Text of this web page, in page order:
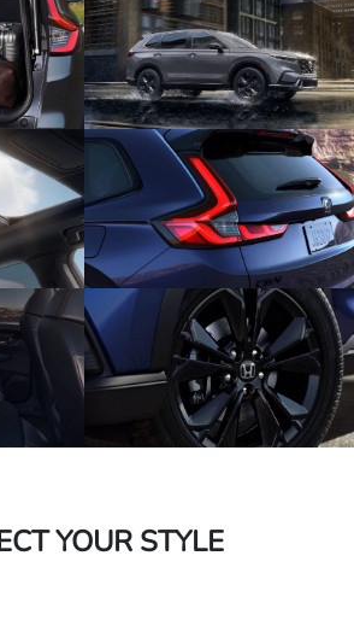
YOUR STYLE